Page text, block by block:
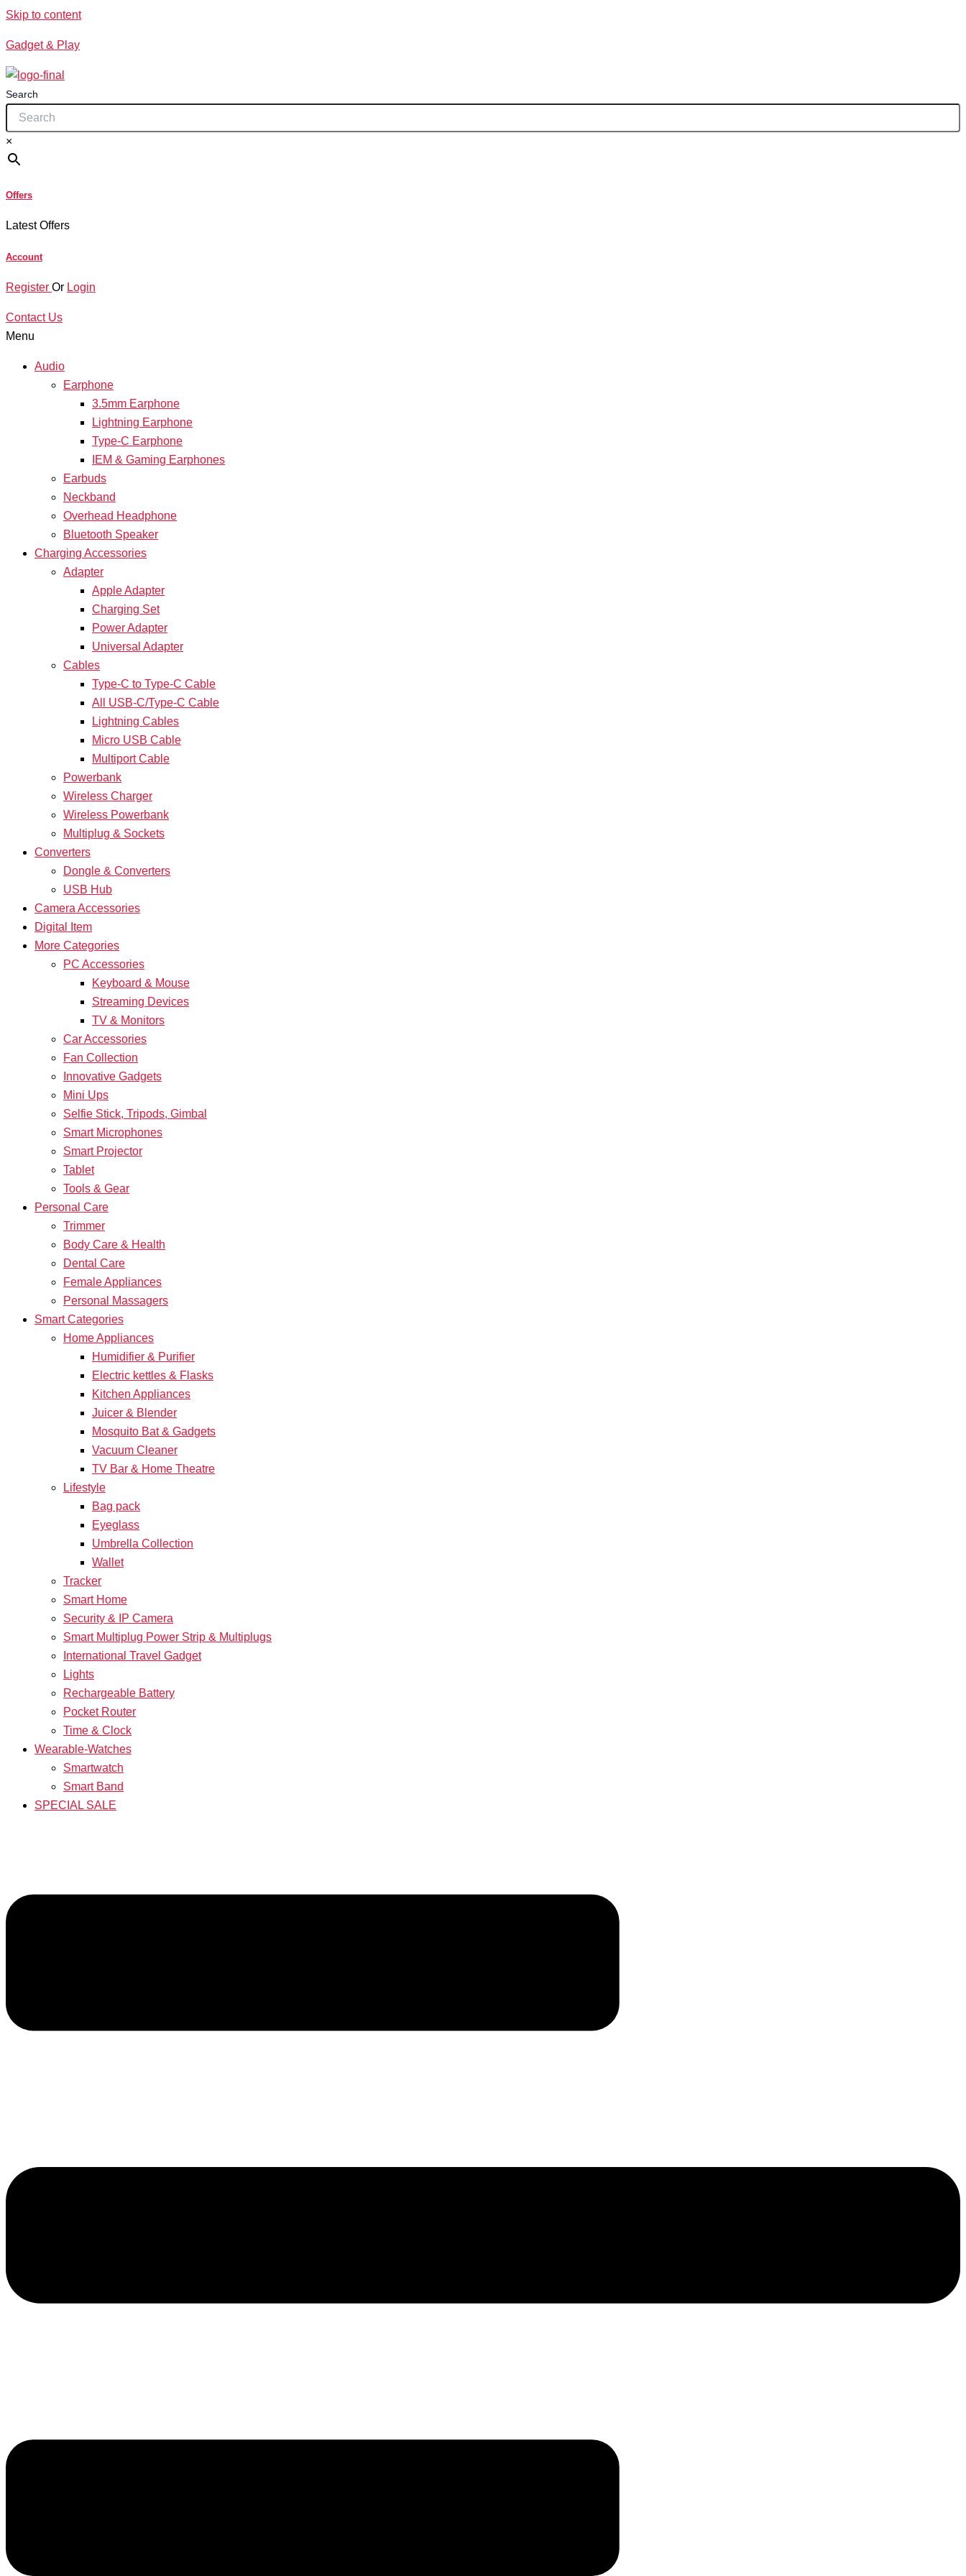
Skip to content
Gadget & Play
Search
×
Offers
Latest Offers
Account
Register Or Login
Contact Us
Menu
Audio
Earphone
3.5mm Earphone
Lightning Earphone
Type-C Earphone
IEM & Gaming Earphones
Earbuds
Neckband
Overhead Headphone
Bluetooth Speaker
Charging Accessories
Adapter
Apple Adapter
Charging Set
Power Adapter
Universal Adapter
Cables
Type-C to Type-C Cable
All USB-C/Type-C Cable
Lightning Cables
Micro USB Cable
Multiport Cable
Powerbank
Wireless Charger
Wireless Powerbank
Multiplug & Sockets
Converters
Dongle & Converters
USB Hub
Camera Accessories
Digital Item
More Categories
PC Accessories
Keyboard & Mouse
Streaming Devices
TV & Monitors
Car Accessories
Fan Collection
Innovative Gadgets
Mini Ups
Selfie Stick, Tripods, Gimbal
Smart Microphones
Smart Projector
Tablet
Tools & Gear
Personal Care
Trimmer
Body Care & Health
Dental Care
Female Appliances
Personal Massagers
Smart Categories
Home Appliances
Humidifier & Purifier
Electric kettles & Flasks
Kitchen Appliances
Juicer & Blender
Mosquito Bat & Gadgets
Vacuum Cleaner
TV Bar & Home Theatre
Lifestyle
Bag pack
Eyeglass
Umbrella Collection
Wallet
Tracker
Smart Home
Security & IP Camera
Smart Multiplug Power Strip & Multiplugs
International Travel Gadget
Lights
Rechargeable Battery
Pocket Router
Time & Clock
Wearable-Watches
Smartwatch
Smart Band
SPECIAL SALE